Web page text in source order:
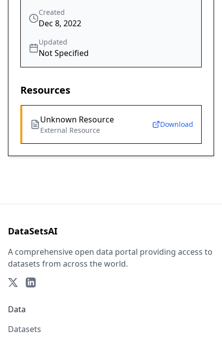
Created
Dec 8, 2022
Updated
Not Specified
Resources
Unknown Resource
External Resource
Download
DataSetsAI
A comprehensive open data portal providing access to
datasets from across the world.
Data
Datasets